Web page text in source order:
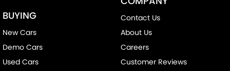
BUYING
New Cars
Demo Cars
Used Cars
Contact Us
About Us
Careers
Customer Reviews